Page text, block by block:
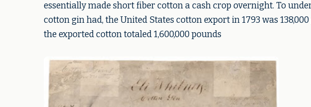
essentially made short fiber cotton a cash crop overnight. To
cotton gin had, the United States cotton export in 1793 was
the exported cotton totaled 1,600,000 pounds